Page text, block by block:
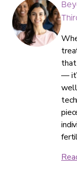
that
—